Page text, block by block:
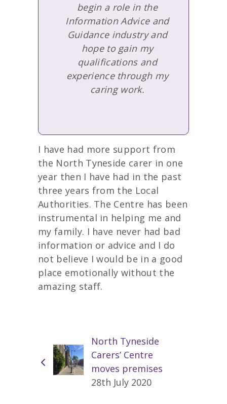
begin a role in the
Information Advice and
Guidance industry and
hope to gain my
qualifications and
experience through my
caring work.
I have had more support from
the North Tyneside carer in one
year then I have had in the past
three years from the Local
Authorities. The Centre has been
instrumental in helping me and
my family. I have never had bad
information or advice and I do
not believe I would be in a good
place emotionally without the
amazing staff.
North Tyneside
Carers’ Centre
moves premises
28th July 2020